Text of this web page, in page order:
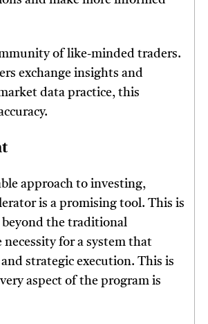
of like-minded traders.
exchange insights and
data practice, this
approach to investing,
is a promising tool. This is
beyond the traditional
for a system that
strategic execution. This is
aspect of the program is